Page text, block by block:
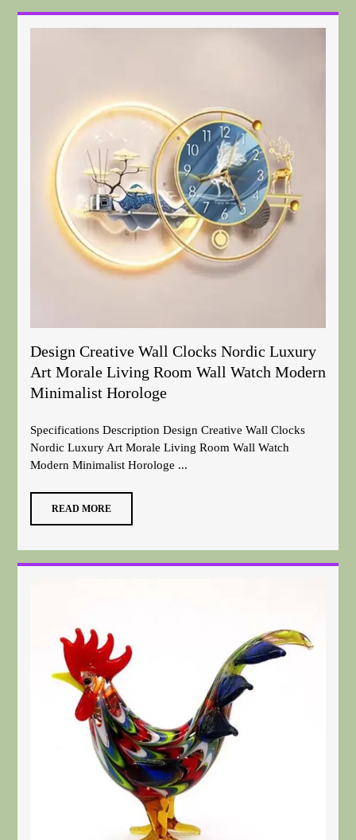
Design Creative Wall Clocks Nordic Luxury
Art Morale Living Room Wall Watch Modern
Minimalist Horologe
Specifications Description Design Creative Wall Clocks
Nordic Luxury Art Morale Living Room Wall Watch
Modern Minimalist Horologe ...
READ MORE